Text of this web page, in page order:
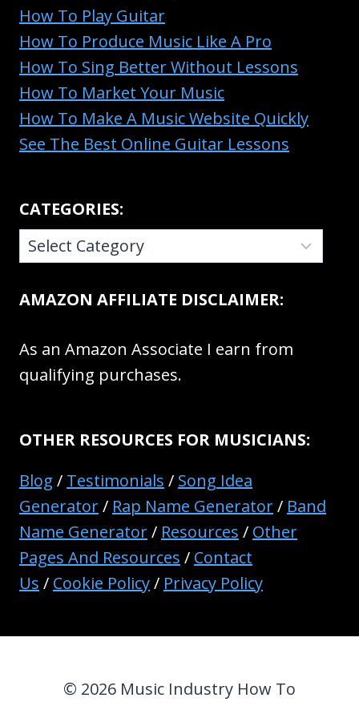
How To Play Guitar
How To Produce Music Like A Pro
How To Sing Better Without Lessons
How To Market Your Music
How To Make A Music Website Quickly
See The Best Online Guitar Lessons
CATEGORIES:
CATEGORIES:
AMAZON AFFILIATE DISCLAIMER:
As an Amazon Associate I earn from
qualifying purchases.
OTHER RESOURCES FOR MUSICIANS:
Blog / Testimonials / Song Idea
Generator/ Rap Name Generator/ Band
Name Generator/ Resources / Other
Pages And Resources / Contact
Us / Cookie Policy/ Privacy Policy
© 2026 Music Industry How To